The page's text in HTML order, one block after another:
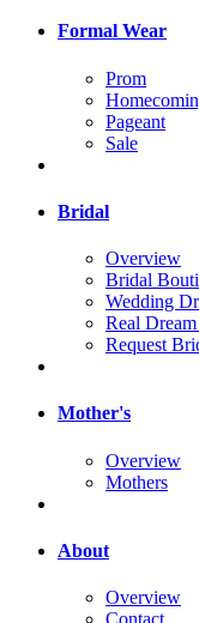
Formal Wear
Prom
Pageant
Sale
Bridal
Overview
Bridal
Wedding
Real
Request
Mother's
Overview
Mothers
About
Overview